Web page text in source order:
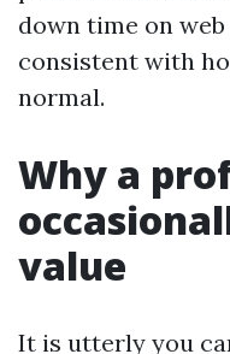
down time on
consistent with
normal.
Why a
value
It is utterly you